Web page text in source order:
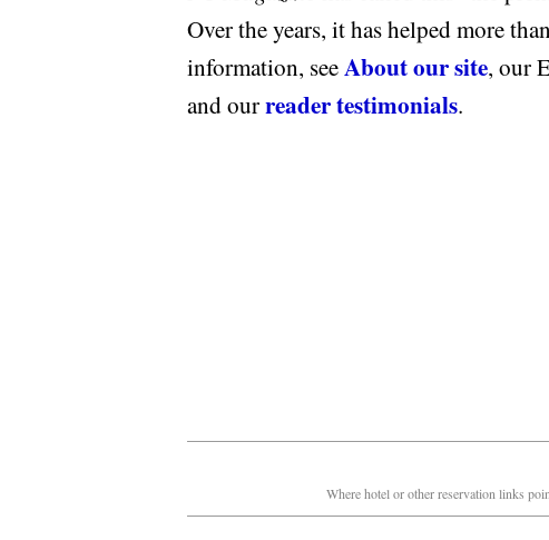
Over the years, it has helped more
information, seeAbout our site, our
and ourreader testimonials.
Where hotel or other reservation links